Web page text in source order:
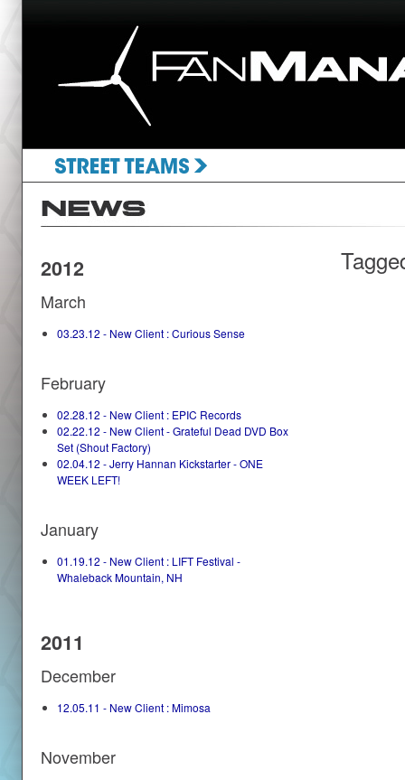
2012
March
03.23.12 - New Client : Curious Sense
February
02.28.12 - New Client : EPIC Records
02.22.12 - New Client - Grateful Dead DVD Box
Set (Shout Factory)
02.04.12 - Jerry Hannan Kickstarter - ONE
WEEK LEFT!
January
01.19.12 - New Client : LIFT Festival -
Whaleback Mountain, NH
2011
December
12.05.11 - New Client : Mimosa
November